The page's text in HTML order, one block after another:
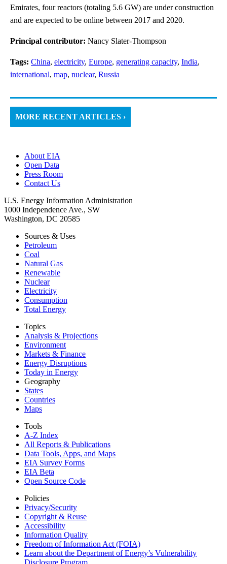
Emirates, four reactors (totaling 5.6 GW) are under construction
and are expected to be online between 2017 and 2020.
Principal contributor: Nancy Slater-Thompson
Tags: China, electricity, Europe, generating capacity, India,
international, map, nuclear, Russia
MORE RECENT ARTICLES ›
About EIA
Open Data
Press Room
Contact Us
U.S. Energy Information Administration
1000 Independence Ave., SW
Washington, DC 20585
Sources & Uses
Petroleum
Coal
Natural Gas
Renewable
Nuclear
Electricity
Consumption
Total Energy
Topics
Analysis & Projections
Environment
Markets & Finance
Energy Disruptions
Today in Energy
Geography
States
Countries
Maps
Tools
A-Z Index
All Reports & Publications
Data Tools, Apps, and Maps
EIA Survey Forms
EIA Beta
Open Source Code
Policies
Privacy/Security
Copyright & Reuse
Accessibility
Information Quality
Freedom of Information Act (FOIA)
Learn about the Department of Energy’s Vulnerability